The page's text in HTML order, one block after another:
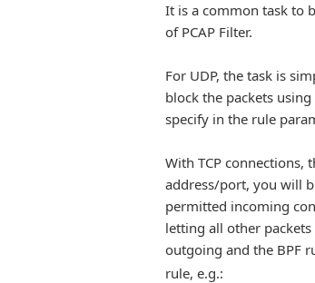
It is a common task to
of PCAP Filter.
For UDP, the task is
block the packets
specify in the rule
With TCP
address/port, you will
permitted incoming
letting all other
outgoing and the BPF
rule, e.g.: